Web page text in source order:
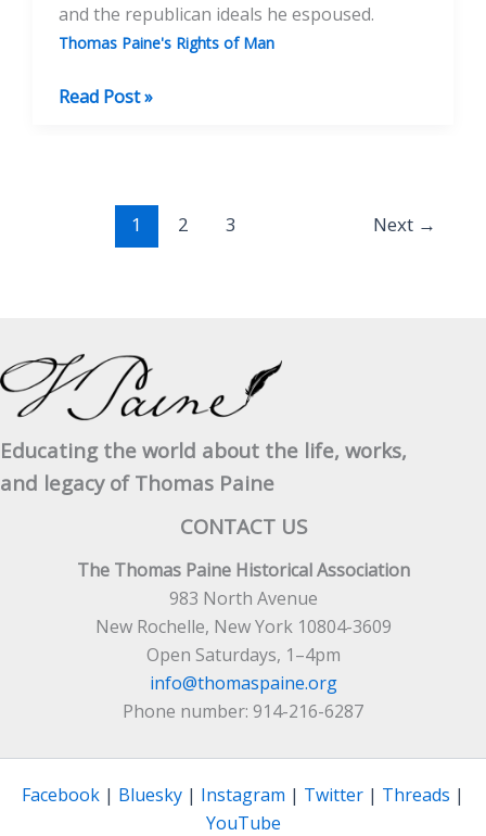
and the republican ideals he espoused.
Thomas Paine's Rights of Man
A
Person
Read Post »
1 2 3 Next →
Educating the world about the life, works,
and legacy of Thomas Paine
CONTACT US
The Thomas Paine Historical Association
983 North Avenue
New Rochelle, New York 10804-3609
Open Saturdays, 1–4pm
info@thomaspaine.org
Phone number: 914-216-6287
Facebook | Bluesky | Instagram | Twitter | Threads |
YouTube